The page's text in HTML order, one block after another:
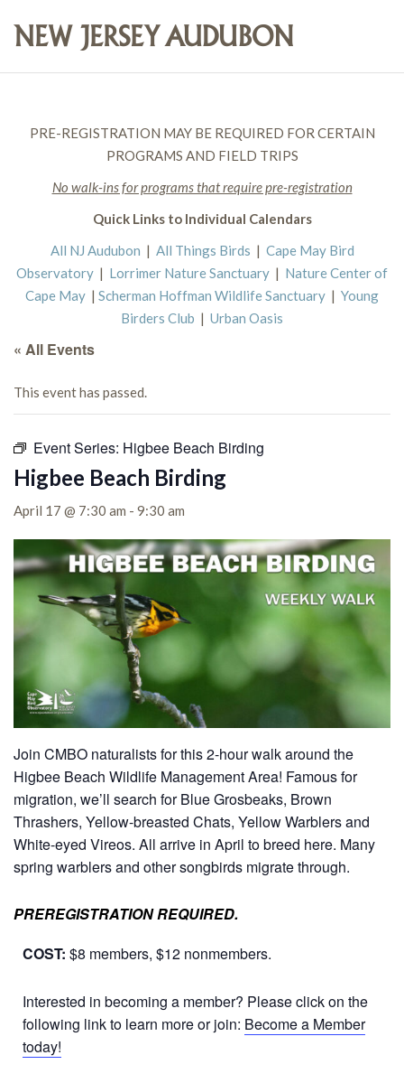
PRE-REGISTRATION MAY BE REQUIRED FOR CERTAIN
PROGRAMS AND FIELD TRIPS
No walk-ins for programs that require pre-registration
Quick Links to Individual Calendars
All NJ Audubon | All Things Birds | Cape May Bird
Observatory | Lorrimer Nature Sanctuary | Nature Center of
Cape May | Scherman Hoffman Wildlife Sanctuary | Young
Birders Club | Urban Oasis
« All Events
This event has passed.
Event Series: Higbee Beach Birding
Higbee Beach Birding
April 17 @ 7:30 am - 9:30 am
Join CMBO naturalists for this 2-hour walk around the
Higbee Beach Wildlife Management Area! Famous for
migration, we’ll search for Blue Grosbeaks, Brown
Thrashers, Yellow-breasted Chats, Yellow Warblers and
White-eyed Vireos. All arrive in April to breed here. Many
spring warblers and other songbirds migrate through.
PREREGISTRATION REQUIRED.
COST: $8 members, $12 nonmembers.
Interested in becoming a member? Please click on the
following link to learn more or join: Become a Member
today!